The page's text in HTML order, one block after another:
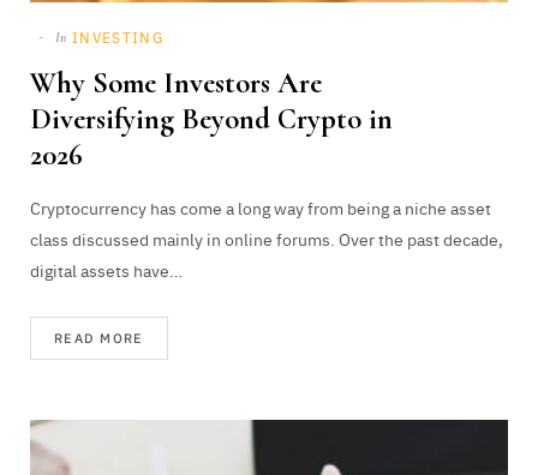
In INVESTING
Why Some Investors Are
Diversifying Beyond Crypto in
2026
Cryptocurrency has come a long way from being a niche asset
class discussed mainly in online forums. Over the past decade,
digital assets have…
READ MORE